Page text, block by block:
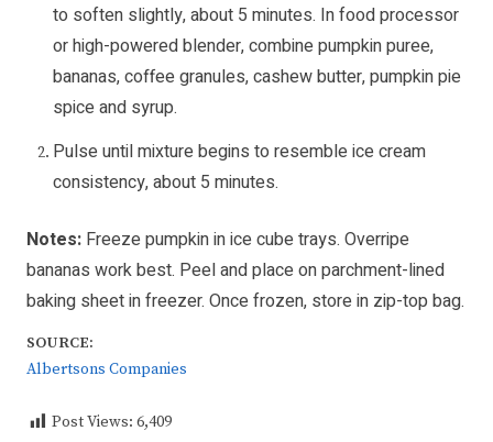
to soften slightly, about 5 minutes. In food processor
or high-powered blender, combine pumpkin puree,
bananas, coffee granules, cashew butter, pumpkin pie
spice and syrup.
Pulse until mixture begins to resemble ice cream
consistency, about 5 minutes.
Notes: Freeze pumpkin in ice cube trays. Overripe
bananas work best. Peel and place on parchment-lined
baking sheet in freezer. Once frozen, store in zip-top bag.
SOURCE:
Albertsons Companies
Post Views: 6,409